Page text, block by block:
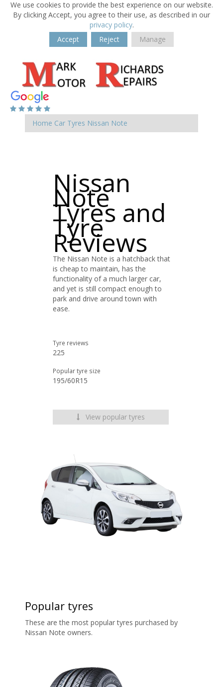
We use cookies to provide the best experience on our website.
By clicking Accept, you agree to their use, as described in our
privacy policy.
Accept
Reject Manage
Home Car Tyres Nissan Note
Nissan
Note
Tyres and
Tyre
Reviews
The Nissan Note is a hatchback that
is cheap to maintain, has the
functionality of a much larger car,
and yet is still compact enough to
park and drive around town with
ease.
Tyre reviews
225
Popular tyre size
195/60R15
View popular tyres
Popular tyres
These are the most popular tyres purchased by
Nissan Note owners.